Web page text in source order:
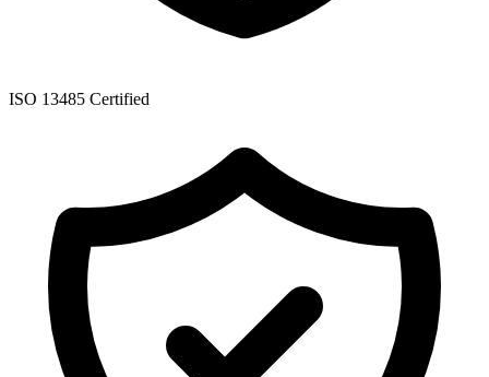
ISO 13485 Certified